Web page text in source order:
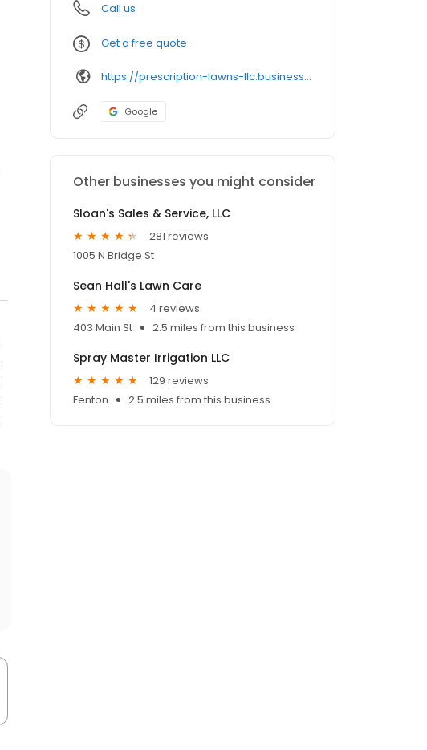
Call us
Get a free quote
https://prescription-lawns-llc.business.site/
Google
Other businesses you might consider
Sloan's Sales & Service, LLC
281 reviews
1005 N Bridge St
Sean Hall's Lawn Care
4 reviews
403 Main St
2.5 miles from this business
Spray Master Irrigation LLC
129 reviews
Fenton
2.5 miles from this business